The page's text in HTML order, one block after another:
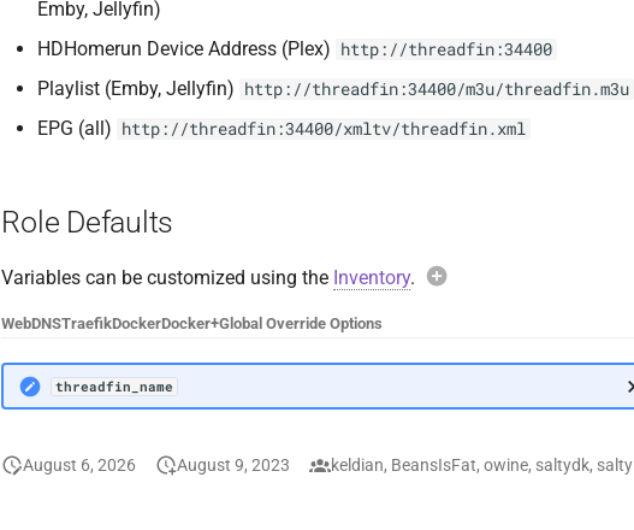
Emby, Jellyfin)
HDHomerun Device Address (Plex) http://threadfin:34400
Playlist (Emby, Jellyfin) http://threadfin:34400/m3u/threadfin.m3u
EPG (all) http://threadfin:34400/xmltv/threadfin.xml
Role Defaults
Variables can be customized using the Inventory.
WebDNSTraefikDockerDocker+Global Override Options
threadfin_name
August 6, 2026 August 9, 2023 keldian, BeansIsFat, owine, saltydk, salty